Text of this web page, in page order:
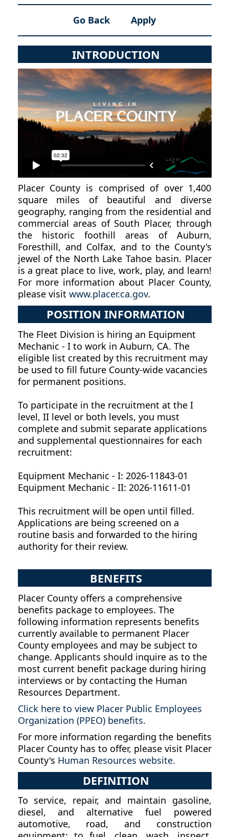
Go Back Apply
INTRODUCTION
Placer County is comprised of over 1,400
square miles of beautiful and diverse
geography, ranging from the residential and
commercial areas of South Placer, through
the historic foothill areas of Auburn,
Foresthill, and Colfax, and to the County's
jewel of the North Lake Tahoe basin. Placer
is a great place to live, work, play, and learn!
For more information about Placer County,
please visit www.placer.ca.gov.
POSITION INFORMATION
The Fleet Division is hiring an Equipment
Mechanic - I to work in Auburn, CA. The
eligible list created by this recruitment may
be used to fill future County-wide vacancies
for permanent positions.
To participate in the recruitment at the I
level, II level or both levels, you must
complete and submit separate applications
and supplemental questionnaires for each
recruitment:
Equipment Mechanic - I: 2026-11843-01
Equipment Mechanic - II: 2026-11611-01
This recruitment will be open until filled.
Applications are being screened on a
routine basis and forwarded to the hiring
authority for their review.
BENEFITS
Placer County offers a comprehensive
benefits package to employees. The
following information represents benefits
currently available to permanent Placer
County employees and may be subject to
change. Applicants should inquire as to the
most current benefit package during hiring
interviews or by contacting the Human
Resources Department.
Click here to view Placer Public Employees
Organization (PPEO) benefits.
For more information regarding the benefits
Placer County has to offer, please visit Placer
County's Human Resources website.
DEFINITION
To service, repair, and maintain gasoline,
diesel, and alternative fuel powered
automotive, road, and construction